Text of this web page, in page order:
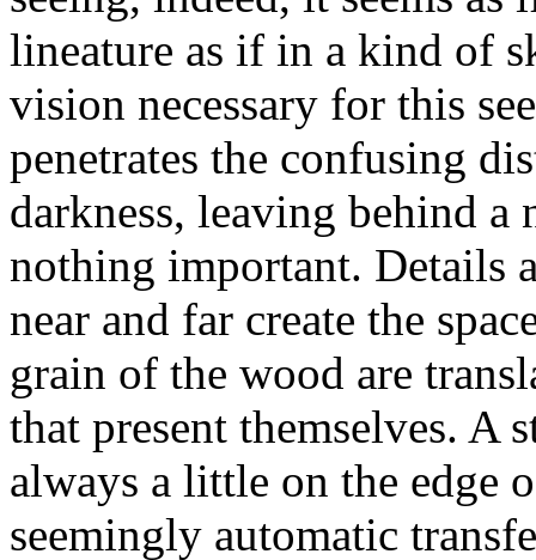
lineature as if in a kind of
vision necessary for this
penetrates the confusing
darkness, leaving behind a
nothing important. Details
near and far create the
grain of the wood are
that present themselves. A
always a little on the edge
seemingly automatic